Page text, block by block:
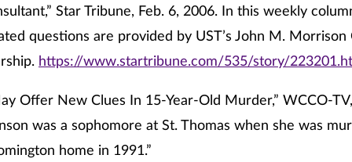
Star Tribune, Feb. 6, 2006. In this weekly
questions are provided by UST’s John M.
https://www.startribune.com/535/story/
Offer New Clues In 15-Year-Old Murder,” WCCO-
was a sophomore at St. Thomas when she was
home in 1991.”